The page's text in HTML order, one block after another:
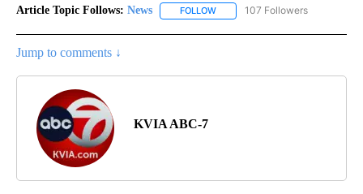
Article Topic Follows: News FOLLOW FOLLOW "NEWS" TO RECEIVE
107 Followers
Jump to comments ↓
KVIA ABC-7